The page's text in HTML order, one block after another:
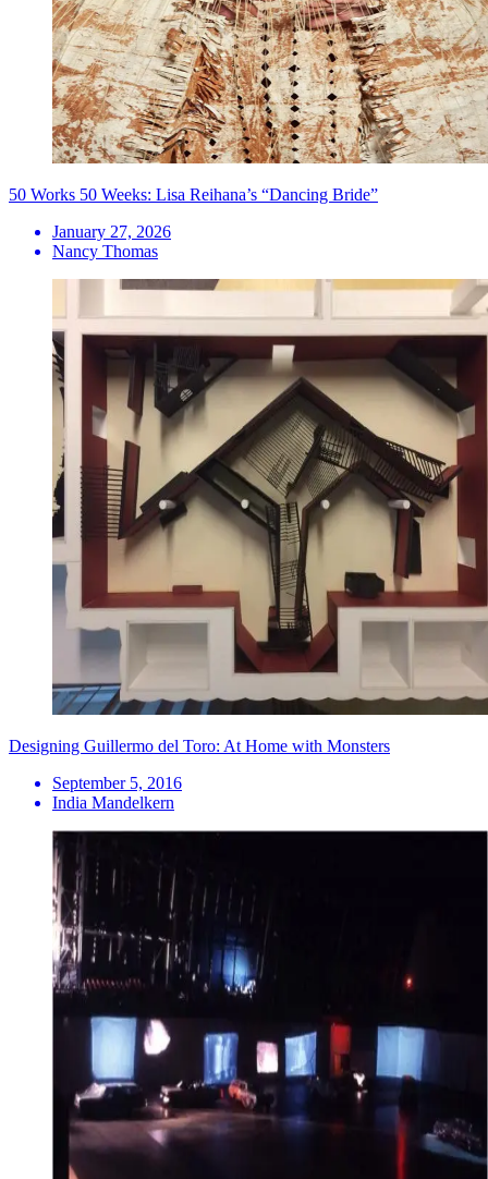
50 Works 50 Weeks: Lisa Reihana’s “Dancing Bride”
January 27, 2026
Nancy Thomas
Designing Guillermo del Toro: At Home with Monsters
September 5, 2016
India Mandelkern